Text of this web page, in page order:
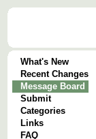
What's New
Recent Changes
Message Board
Submit
Categories
Links
FAQ